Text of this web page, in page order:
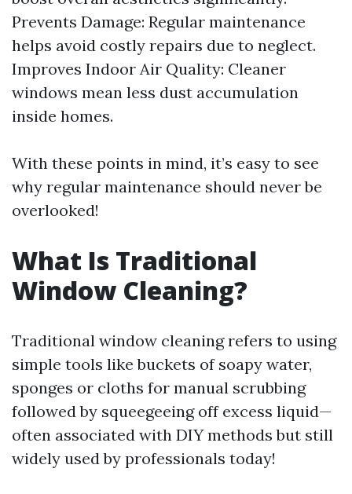
Prevents Damage: Regular maintenance
helps avoid costly repairs due to neglect.
Improves Indoor Air Quality: Cleaner
windows mean less dust accumulation
inside homes.
With these points in mind, it’s easy to see
why regular maintenance should never be
overlooked!
What Is Traditional
Window Cleaning?
Traditional window cleaning refers to using
simple tools like buckets of soapy water,
sponges or cloths for manual scrubbing
followed by squeegeeing off excess liquid—
often associated with DIY methods but still
widely used by professionals today!